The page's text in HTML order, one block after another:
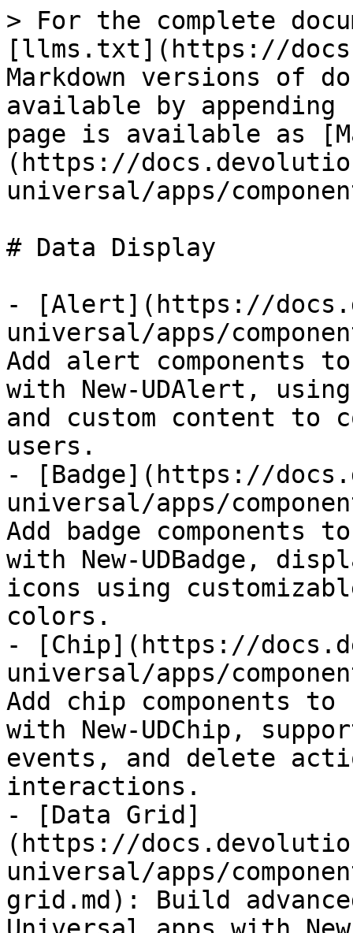
> For the complete
[llms.txt](https://
Markdown versions of
available by
page is available as
(https://
universal/apps/
# Data Display
- [Alert](https://
universal/apps/
Add alert components
with New-UDAlert,
and custom content to
users.
- [Badge](https://
universal/apps/
Add badge components
with New-UDBadge,
icons using
colors.
- [Chip](https://
universal/apps/
Add chip components
with New-UDChip,
events, and delete
interactions.
- [Data Grid]
(https://
universal/apps/
grid.md): Build